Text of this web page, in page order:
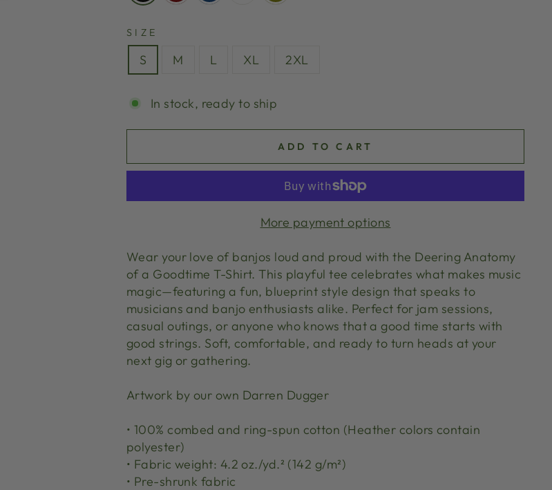
SIZE
S M L XL 2XL
In stock, ready to ship
ADD TO CART
More payment options
Wear your love of banjos loud and proud with the Deering Anatomy
of a Goodtime T-Shirt. This playful tee celebrates what makes music
magic—featuring a fun, blueprint style design that speaks to
musicians and banjo enthusiasts alike. Perfect for jam sessions,
casual outings, or anyone who knows that a good time starts with
good strings. Soft, comfortable, and ready to turn heads at your
next gig or gathering.
Artwork by our own Darren Dugger
• 100% combed and ring-spun cotton (Heather colors contain
polyester)
• Fabric weight: 4.2 oz./yd.² (142 g/m²)
• Pre-shrunk fabric